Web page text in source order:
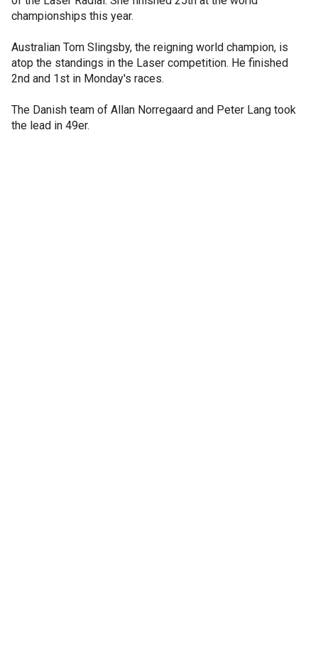
championships this year.
Australian Tom Slingsby, the reigning world champion, is
atop the standings in the Laser competition. He finished
2nd and 1st in Monday's races.
The Danish team of Allan Norregaard and Peter Lang took
the lead in 49er.